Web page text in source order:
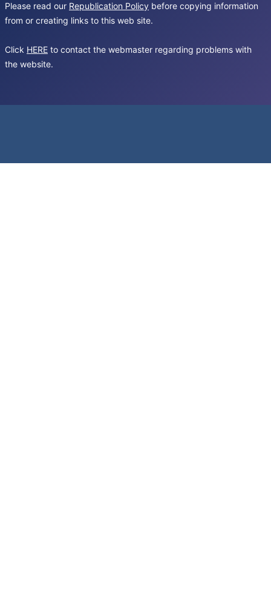
Please read our Republication Policy before copying information
from or creating links to this web site.
Click HERE to contact the webmaster regarding problems with
the website.